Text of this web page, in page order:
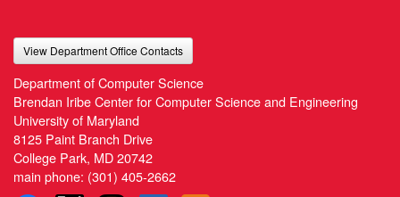
View Department Office Contacts
Department of Computer Science
Brendan Iribe Center for Computer Science and Engineering
University of Maryland
8125 Paint Branch Drive
College Park, MD 20742
main phone: (301) 405-2662